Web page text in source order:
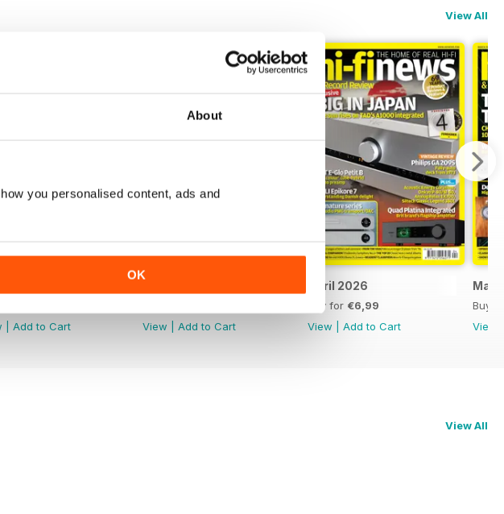
About
you personalised content, ads and
OK
View All
Add to Cart
View
Add to Cart
April 2026
Buy for €6,99
View
Add to Cart
Buy
View
View All